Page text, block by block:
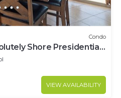
Condo
Shore Presidential
VIEW AVAILABILITY